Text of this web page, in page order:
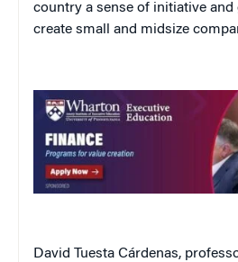
country a sense of initiative
create small and midsize
David Tuesta Cárdenas,